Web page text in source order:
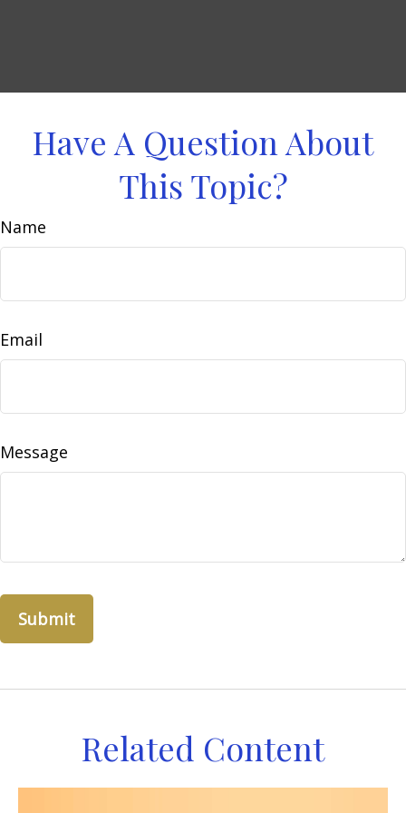
Have A Question About
This Topic?
Name
Email
Message
Related Content